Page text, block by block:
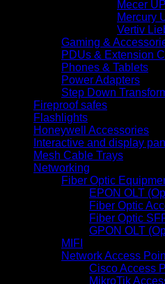
Mecer
Mercury
Vertiv
Gaming &
PDUs & Extension
Phones & Tablets
Power Adapters
Step Down
Fireproof safes
Flashlights
Honeywell Accessories
Interactive and display
Mesh Cable Trays
Networking
Fiber Optic
EPON OLT
Fiber Optic
Fiber Optic
GPON OLT
MIFI
Network Access
Cisco Access
MikroTik